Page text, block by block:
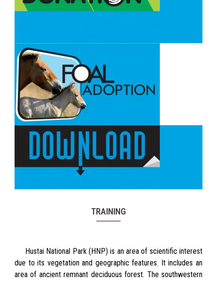
TRAINING
Hustai National Park (HNP) is an area of scientific interest
due to its vegetation and geographic features. It includes an
area of ancient remnant deciduous forest. The southwestern